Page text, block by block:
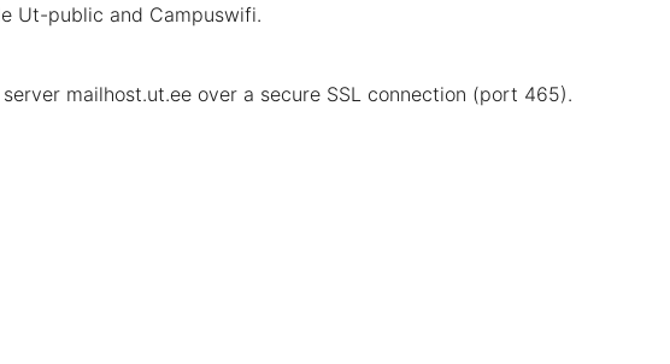
Ut-public and Campuswifi.
mailhost.ut.ee over a secure SSL connection (port 465).